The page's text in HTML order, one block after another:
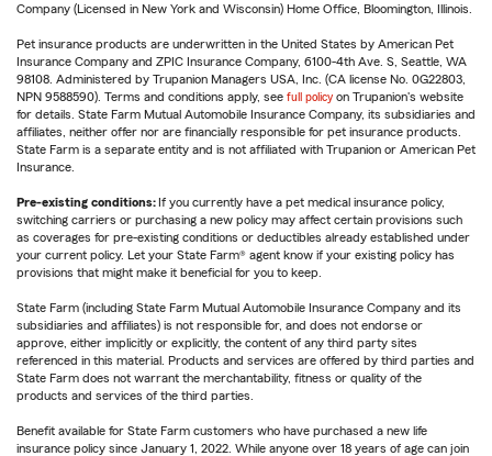
Company (Licensed in New York and Wisconsin) Home Office, Bloomington, Illinois.
Pet insurance products are underwritten in the United States by American Pet
Insurance Company and ZPIC Insurance Company, 6100-4th Ave. S, Seattle, WA
98108. Administered by Trupanion Managers USA, Inc. (CA license No. 0G22803,
NPN 9588590). Terms and conditions apply, see full policy on Trupanion's website
for details. State Farm Mutual Automobile Insurance Company, its subsidiaries and
affiliates, neither offer nor are financially responsible for pet insurance products.
State Farm is a separate entity and is not affiliated with Trupanion or American Pet
Insurance.
Pre-existing conditions:If you currently have a pet medical insurance policy,
switching carriers or purchasing a new policy may affect certain provisions such
as coverages for pre-existing conditions or deductibles already established under
your current policy. Let your State Farm® agent know if your existing policy has
provisions that might make it beneficial for you to keep.
State Farm (including State Farm Mutual Automobile Insurance Company and its
subsidiaries and affiliates) is not responsible for, and does not endorse or
approve, either implicitly or explicitly, the content of any third party sites
referenced in this material. Products and services are offered by third parties and
State Farm does not warrant the merchantability, fitness or quality of the
products and services of the third parties.
Benefit available for State Farm customers who have purchased a new life
insurance policy since January 1, 2022. While anyone over 18 years of age can join